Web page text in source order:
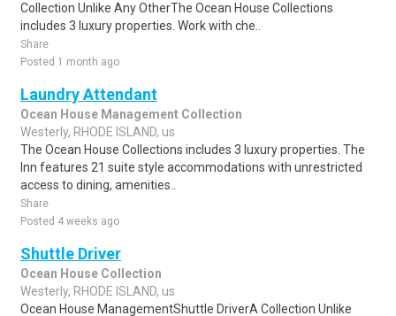
Collection Unlike Any OtherThe Ocean House Collections
includes 3 luxury properties. Work with che..
Share
Posted 1 month ago
Laundry Attendant
Ocean House Management Collection
Westerly, RHODE ISLAND, us
The Ocean House Collections includes 3 luxury properties. The
Inn features 21 suite style accommodations with unrestricted
access to dining, amenities..
Share
Posted 4 weeks ago
Shuttle Driver
Ocean House Collection
Westerly, RHODE ISLAND, us
Ocean House ManagementShuttle DriverA Collection Unlike